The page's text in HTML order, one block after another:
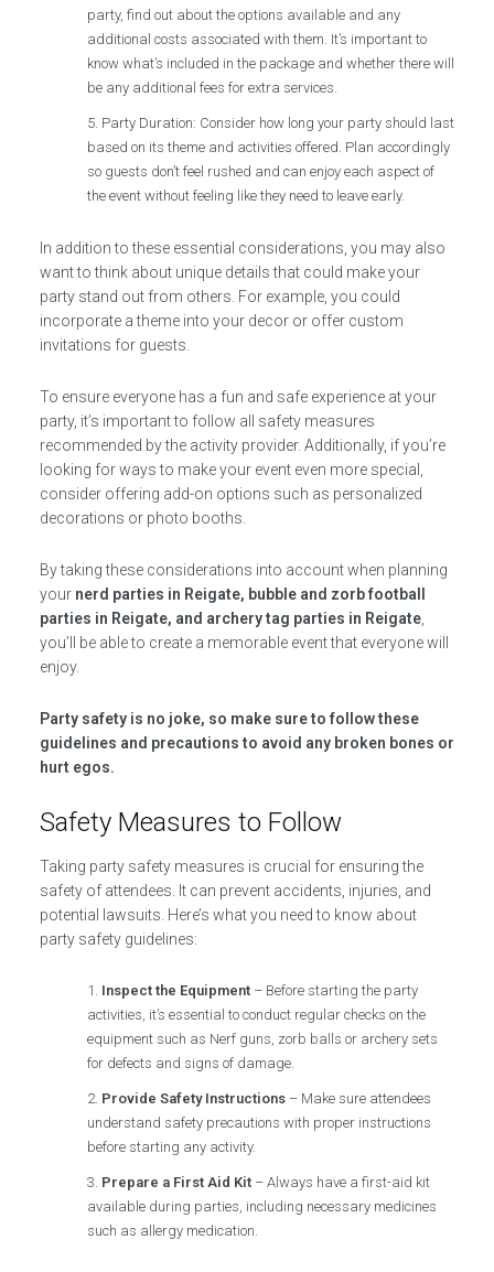
party, find out about the options available and any
additional costs associated with them. It’s important to
know what’s included in the package and whether there will
be any additional fees for extra services.
Party Duration: Consider how long your party should last
based on its theme and activities offered. Plan accordingly
so guests don’t feel rushed and can enjoy each aspect of
the event without feeling like they need to leave early.
In addition to these essential considerations, you may also
want to think about unique details that could make your
party stand out from others. For example, you could
incorporate a theme into your decor or offer custom
invitations for guests.
To ensure everyone has a fun and safe experience at your
party, it’s important to follow all safety measures
recommended by the activity provider. Additionally, if you’re
looking for ways to make your event even more special,
consider offering add-on options such as personalized
decorations or photo booths.
By taking these considerations into account when planning
your nerd parties in Reigate, bubble and zorb football
parties in Reigate, and archery tag parties in Reigate,
you’ll be able to create a memorable event that everyone will
enjoy.
Party safety is no joke, so make sure to follow these
guidelines and precautions to avoid any broken bones or
hurt egos.
Safety Measures to Follow
Taking party safety measures is crucial for ensuring the
safety of attendees. It can prevent accidents, injuries, and
potential lawsuits. Here’s what you need to know about
party safety guidelines:
Inspect the Equipment – Before starting the party
activities, it’s essential to conduct regular checks on the
equipment such as Nerf guns, zorb balls or archery sets
for defects and signs of damage.
Provide Safety Instructions – Make sure attendees
understand safety precautions with proper instructions
before starting any activity.
Prepare a First Aid Kit – Always have a first-aid kit
available during parties, including necessary medicines
such as allergy medication.